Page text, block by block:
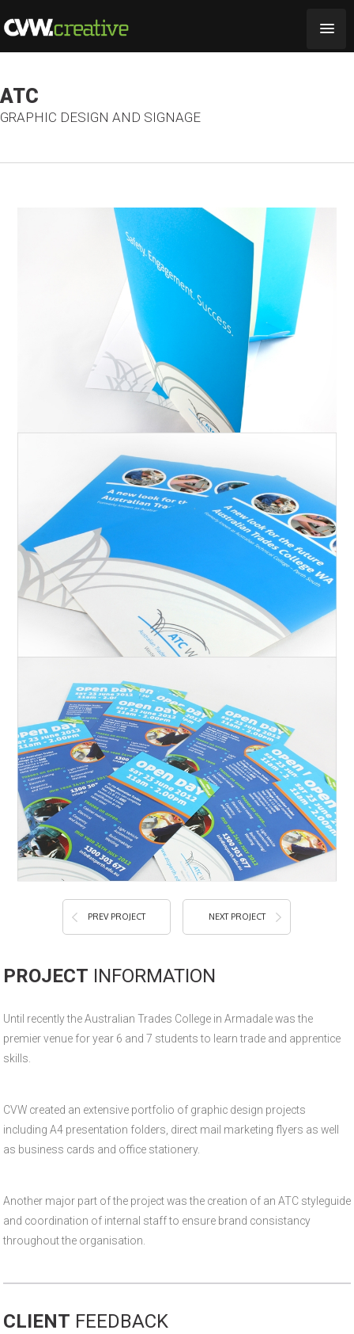
ATC
GRAPHIC DESIGN AND SIGNAGE
PREV PROJECT NEXT PROJECT
PROJECT INFORMATION
Until recently the Australian Trades College in Armadale was the
premier venue for year 6 and 7 students to learn trade and apprentice
skills.
CVW created an extensive portfolio of graphic design projects
including A4 presentation folders, direct mail marketing flyers as well
as business cards and office stationery.
Another major part of the project was the creation of an ATC styleguide
and coordination of internal staff to ensure brand consistancy
throughout the organisation.
CLIENT FEEDBACK